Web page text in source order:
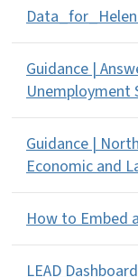
Guidance |
Unemployment
Guidance |
Economic and
How to Embed
LEAD